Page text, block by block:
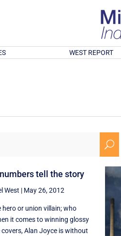
WEST REPORT
U
tell the story
West | May 26, 2012
hero or union villain; who
it comes to winning glossy
Alan Joyce is without